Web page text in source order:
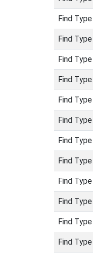
Find Type
Find Type
Find Type
Find Type
Find Type
Find Type
Find Type
Find Type
Find Type
Find Type
Find Type
Find Type